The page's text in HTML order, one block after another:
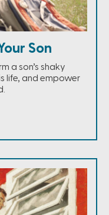
Son
a son’s shaky
life, and empower